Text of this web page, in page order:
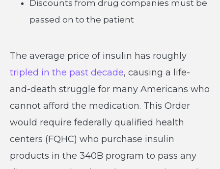
Discounts from drug companies must be
passed on to the patient
The average price of insulin has roughly
tripled in the past decade, causing a life-
and-death struggle for many Americans who
cannot afford the medication. This Order
would require federally qualified health
centers (FQHC) who purchase insulin
products in the 340B program to pass any